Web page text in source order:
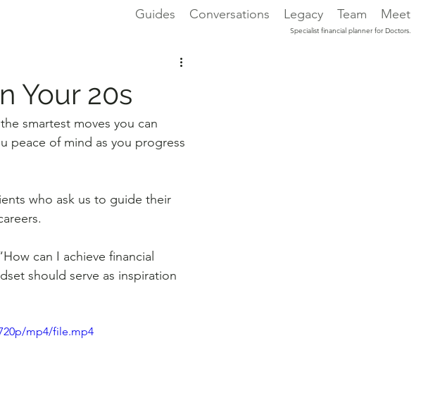
Specialist financial planner for Doctors.
Guides Conversations Legacy Team Meet
Your 20s
smartest moves you can
peace of mind as you progress
who ask us to guide their
can I achieve financial
should serve as inspiration
mp4/file.mp4